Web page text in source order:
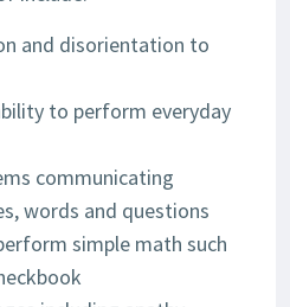
and disorientation to
to perform everyday
communicating
words and questions
simple math such